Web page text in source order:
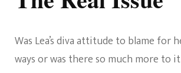
Was Lea’s diva attitude to blame for
ways or was there so much more to